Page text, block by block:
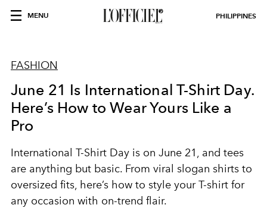
MENU PHILIPPINES
FASHION
June 21 Is International T-Shirt Day.
Here’s How to Wear Yours Like a
Pro
International T-Shirt Day is on June 21, and tees
are anything but basic. From viral slogan shirts to
oversized fits, here’s how to style your T-shirt for
any occasion with on-trend flair.